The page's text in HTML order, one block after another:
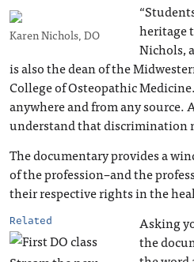
Karen Nichols, DO
heritage
Nichols,
is also the dean of the
College of Osteopathic
anywhere and from any source.
understand that discrimination
The documentary provides a
of the profession–and the
their respective rights in the
Related
Asking
the